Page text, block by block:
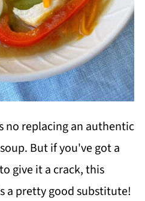
no replacing an authentic
But if you've got a
give it a crack, this
a pretty good substitute!